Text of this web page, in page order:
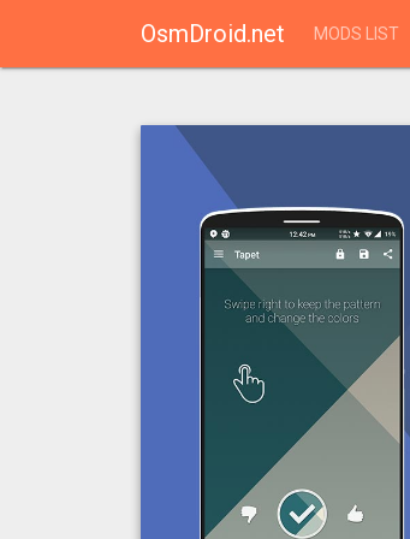
OsmDroid.net MODS LIST